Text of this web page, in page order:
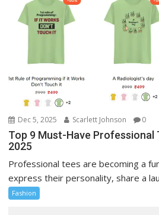
Dec 5, 2025 Scarlett Johnson 0
Top 9 Must-Have Professional
2025
Professional tees are becoming a
express their personality, share a
Fashion